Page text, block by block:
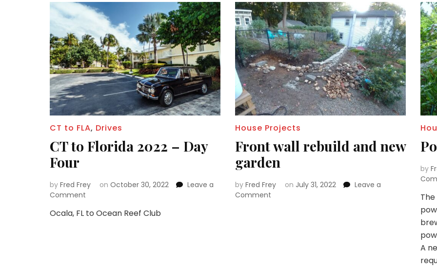
One
Two
CT to FLA, Drives
CT to Florida 2022 – Day
Four
by Fred Frey on October 30, 2022
Leave a
Comment
to
Ocala, FL to Ocean Reef Club
House Projects
Front wall rebuild and new
garden
by Fred Frey on July 31, 2022
Leave a
Commenton
by
A